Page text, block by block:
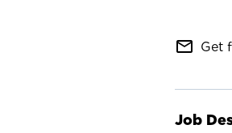
mail_outline Get
Job